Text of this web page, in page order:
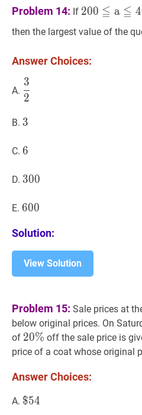
Problem 14: If 200 ≦a ≦ 400
400
200 ≦ a ≦ 4
then the largest value of the
Answer Choices:
A. 32
{2}
2
3
B. 3
3
C. 6
6
D. 300
300
E. 600
600
Solution:
View Solution
Problem 15: Sale prices at
below original prices. On
of 20% 20
\%
20% off the sale price is
price of a coat whose original
Answer Choices:
A. $54
$54